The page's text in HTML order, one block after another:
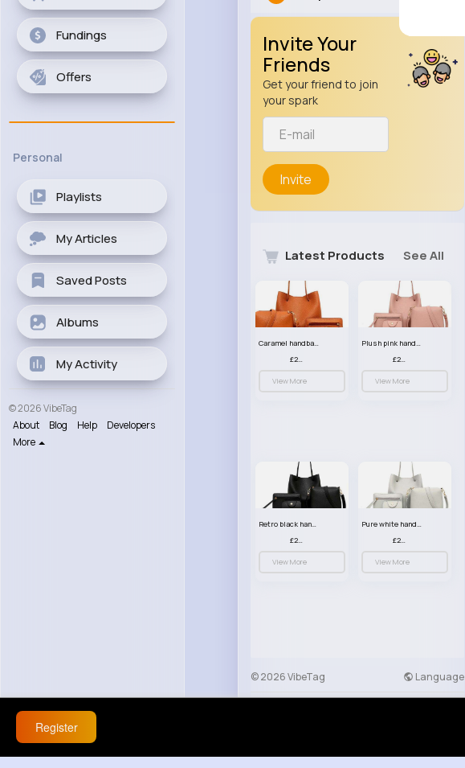
Fundings
Offers
Personal
Playlists
My Articles
Saved Posts
Albums
My Activity
© 2026 VibeTag
About
Blog Help
Developers
More
Invite Your
Friends
Get your friend to join
your spark
Invite
Latest Products See All
Caramel handbag set
£23.99
View More
Plush pink handbag set
£23.99
View More
Retro black handbag set
£23.99
View More
Pure white handbag set
£23.99
View More
© 2026 VibeTag Language
Register